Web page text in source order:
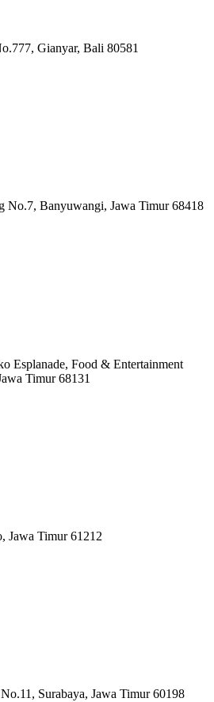
Gianyar, Bali 80581
Banyuwangi, Jawa Timur 68418
Esplanade, Food & Entertainment
Timur 68131
Jawa Timur 61212
Surabaya, Jawa Timur 60198